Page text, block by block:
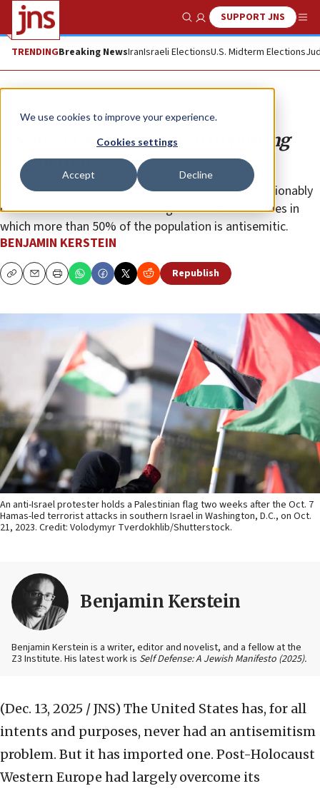
We use cookies to improve your experience.
Cookies settings
Accept Decline
Show SearchSUPPORT JNS
TRENDINGBreaking NewsIranIsraeli ElectionsU.S. Midterm Elections
Opinion
US and Europe must stop importing
Jew-hatred
What is necessary is something radical and unquestionably
controversial: a ban on all immigration from countries in
which more than 50% of the population is antisemitic.
BENJAMIN KERSTEIN
CopyEmailPrint Republish
An anti-Israel protester holds a Palestinian flag two weeks after the Oct. 7
Hamas-led terrorist attacks in southern Israel in Washington, D.C., on Oct.
21, 2023. Credit: Volodymyr Tverdokhlib/Shutterstock.
Benjamin Kerstein
Benjamin Kerstein is a writer, editor and novelist, and a fellow at the
Z3 Institute. His latest work is Self Defense: A Jewish Manifesto (2025).
(Dec. 13, 2025 / JNS) The United States has, for all
intents and purposes, never had an antisemitism
problem. But it has imported one. Post-Holocaust
Western Europe had largely overcome its